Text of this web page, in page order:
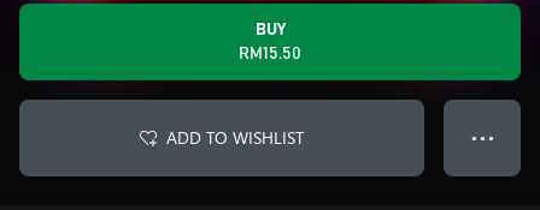
BUY
RM15.50
ADD TO WISHLIST ● ● ●